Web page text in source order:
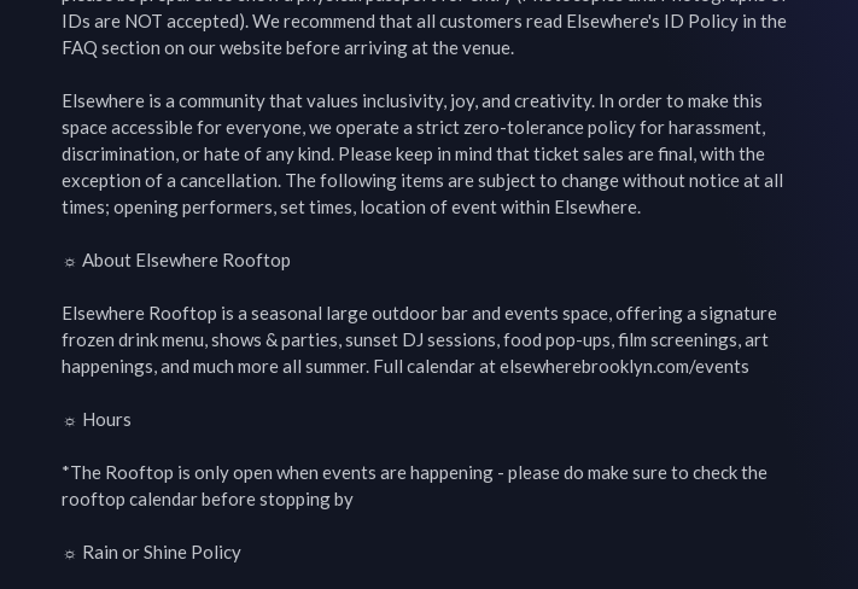
IDs are NOT accepted). We recommend that all customers read Elsewhere's ID Policy in the
FAQ section on our website before arriving at the venue.
Elsewhere is a community that values inclusivity, joy, and creativity. In order to make this
space accessible for everyone, we operate a strict zero-tolerance policy for harassment,
discrimination, or hate of any kind. Please keep in mind that ticket sales are final, with the
exception of a cancellation. The following items are subject to change without notice at all
times; opening performers, set times, location of event within Elsewhere.
☼ About Elsewhere Rooftop
Elsewhere Rooftop is a seasonal large outdoor bar and events space, offering a signature
frozen drink menu, shows & parties, sunset DJ sessions, food pop-ups, film screenings, art
happenings, and much more all summer. Full calendar at elsewherebrooklyn.com/events
☼ Hours
*The Rooftop is only open when events are happening - please do make sure to check the
rooftop calendar before stopping by
☼ Rain or Shine Policy